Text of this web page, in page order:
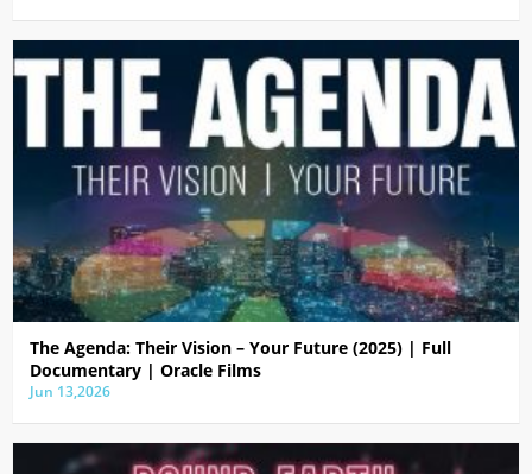
The Agenda: Their Vision – Your Future (2025) | Full
Documentary | Oracle Films
Jun 13,2026